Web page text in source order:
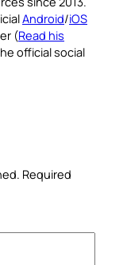
Android/iOS
(Read his
official social
Required